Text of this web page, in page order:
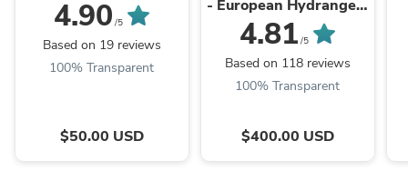
4.90 /5
Based on 19 reviews
100% Transparent
$50.00 USD
- European Hydrangea,
Clooney Ranunculus,
Dutch Color-Enhanced
Tulips from VIP, White
Tweedia Flower,
Lisianthus, ...
4.81 /5
Based on 118 reviews
100% Transparent
$400.00 USD